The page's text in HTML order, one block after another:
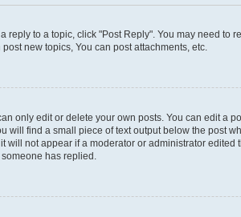
reply to a topic, click "Post Reply". You may need
new topics, You can post attachments, etc.
only edit or delete your own posts. You can edit a
will find a small piece of text output below the post
not appear if a moderator or administrator
has replied.